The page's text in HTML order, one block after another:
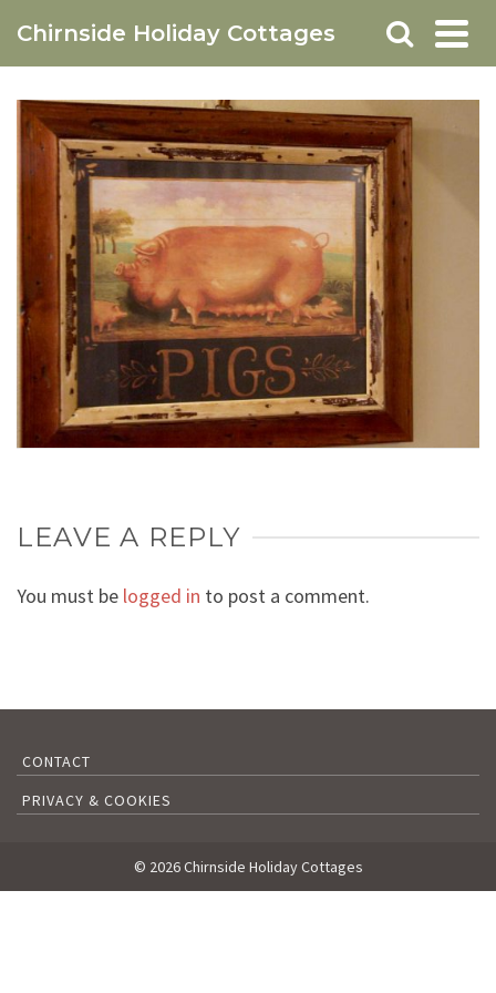
Chirnside Holiday Cottages
LEAVE A REPLY
You must be logged in to post a comment.
CONTACT
PRIVACY & COOKIES
© 2026 Chirnside Holiday Cottages